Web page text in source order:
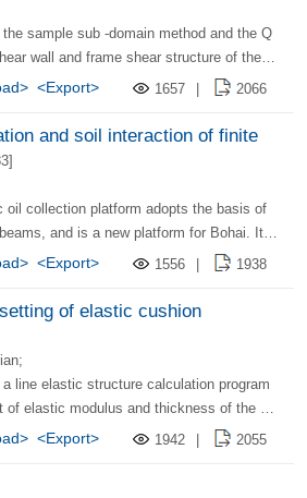
wall and frame shear structure of the li
mode. The calculation results s
is not only simple and high, but also
<Export> 1657 2066
and soil interaction of finite
and is a new platform for Bohai. It i
catheter rack platform. It has engineeri
the platform foundation and soil cond
-linear finite element analysis. In the calcu
trapezoidal unit with an explicit
save the machine. The calculation result
the interior experiment results of the co
<Export> 1556 1938
of elastic cushion
of elastic modulus and thickness of the cu
the Manwan Hydropower Station, and anal
of the cushion on the structure is mai
<Export> 1942 2055